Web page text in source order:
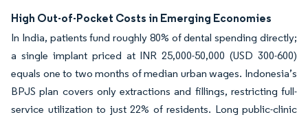
High Out-of-Pocket Costs in Emerging Economies
In India, patients fund roughly 80% of dental spending directly;
a single implant priced at INR 25,000-50,000 (USD 300-600)
equals one to two months of median urban wages. Indonesia’s
BPJS plan covers only extractions and fillings, restricting full-
service utilization to just 22% of residents. Long public-clinic